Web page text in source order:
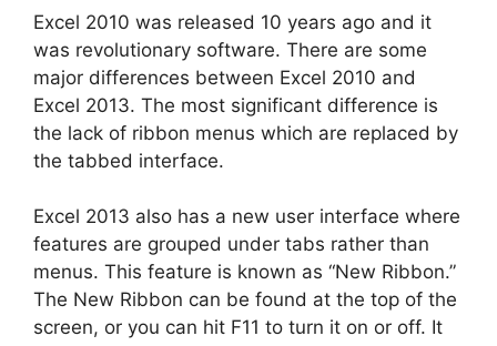
Excel 2010 was released 10 years ago and it
was revolutionary software. There are some
major differences between Excel 2010 and
Excel 2013. The most significant difference is
the lack of ribbon menus which are replaced by
the tabbed interface.
Excel 2013 also has a new user interface where
features are grouped under tabs rather than
menus. This feature is known as “New Ribbon.”
The New Ribbon can be found at the top of the
screen, or you can hit F11 to turn it on or off. It